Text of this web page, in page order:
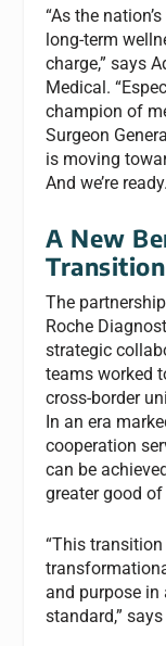
“As the
long-term
charge,” says
Medical.
champion of
Surgeon
is moving
And we’re
A New
The
Roche
strategic
teams worked
cross-border
In an era
cooperation
can be
greater good
“This
and purpose
standard,”